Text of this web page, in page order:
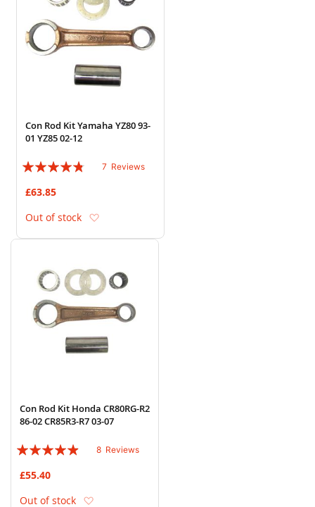
Con Rod Kit Yamaha YZ80 93-
01 YZ85 02-12
Rating:
7 Reviews
£63.85
Out of stock
Con Rod Kit Honda CR80RG-R2
86-02 CR85R3-R7 03-07
Rating:
8 Reviews
£55.40
Out of stock